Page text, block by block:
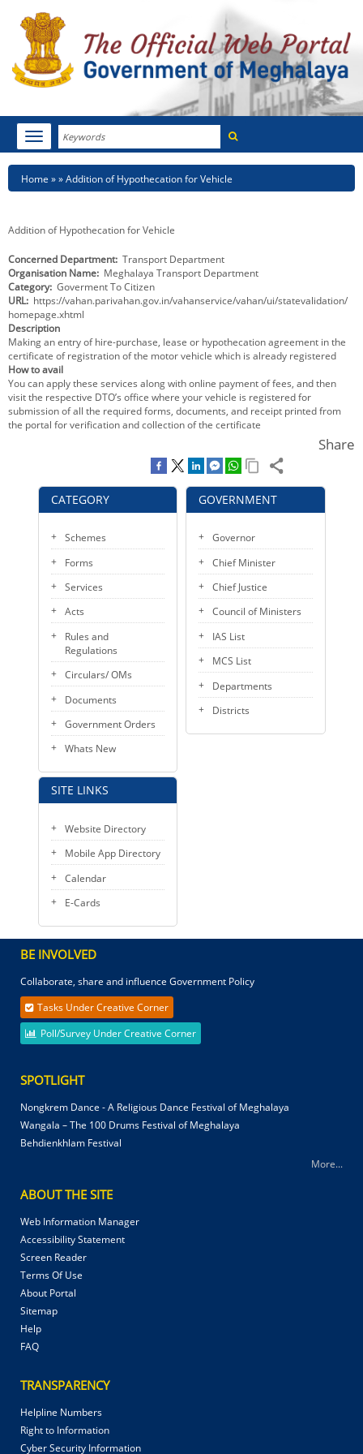
Search
Toggle
navigation
HOME
NOTIFICATIONS
TENDERS
CITIZEN CHARTER
KEY CONTACTS
PUBLIC SERVICES DELIVERY COMMISSION
CATEGORY
Schemes
Forms
Services
Acts
Rules and
Regulations
Circulars/ OMs
Documents
Government Orders
Whats New
SITE LINKS
Website Directory
Mobile App Directory
Calendar
E-Cards
Breadcrumb
Home Addition of Hypothecation for Vehicle
Addition of Hypothecation for Vehicle
Concerned Department Transport Department
Organisation Name Meghalaya Transport Department
Category Goverment To Citizen
URL https://vahan.parivahan.gov.in/vahanservice/vahan/ui/statevalidation/
homepage.xhtml
Description
Making an entry of hire-purchase, lease or hypothecation agreement in the
certificate of registration of the motor vehicle which is already registered
How to avail
You can apply these services along with online payment of fees, and then
visit the respective DTO’s office where your vehicle is registered for
submission of all the required forms, documents, and receipt printed from
the portal for verification and collection of the certificate
Share
GOVERNMENT
Governor
Chief Minister
Chief Justice
Council of Ministers
IAS List
MCS List
Departments
Districts
BE INVOLVED
Collaborate, share and influence Government Policy
Tasks Under Creative Corner
Poll/Survey Under Creative Corner
SPOTLIGHT
Nongkrem Dance - A Religious Dance Festival of Meghalaya
Wangala – The 100 Drums Festival of Meghalaya
Behdienkhlam Festival
More...
ABOUT THE SITE
Web Information Manager
Accessibility Statement
Screen Reader
Terms Of Use
About Portal
Sitemap
Help
FAQ
TRANSPARENCY
Helpline Numbers
Right to Information
Cyber Security Information